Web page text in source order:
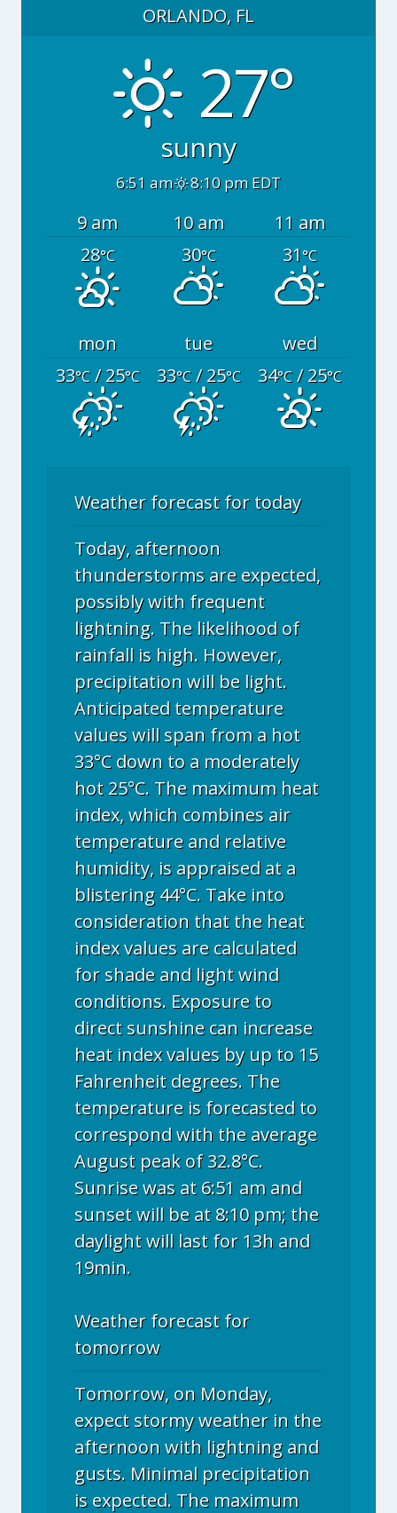
ORLANDO, FL
27°
sunny
6:51 am 8:10 pm EDT
9 am 10 am
11 am
28°C 30°C 31°C
mon tue
wed
33°C/ 25°C 33°C/ 25°C 34°C/ 25°C
Weather forecast for today
Today, afternoon
thunderstorms are expected,
possibly with frequent
lightning. The likelihood of
rainfall is high. However,
precipitation will be light.
Anticipated temperature
values will span from a hot
33°C down to a moderately
hot 25°C. The maximum heat
index, which combines air
temperature and relative
humidity, is appraised at a
blistering 44°C. Take into
consideration that the heat
index values are calculated
for shade and light wind
conditions. Exposure to
direct sunshine can increase
heat index values by up to 15
Fahrenheit degrees. The
temperature is forecasted to
correspond with the average
August peak of 32.8°C.
Sunrise was at 6:51 am and
sunset will be at 8:10 pm; the
daylight will last for 13h and
19min.
Weather forecast for
tomorrow
Tomorrow, on Monday,
expect stormy weather in the
afternoon with lightning and
gusts. Minimal precipitation
is expected. The maximum